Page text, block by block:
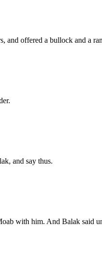
and offered a bullock and a
and say thus.
with him. And Balak said